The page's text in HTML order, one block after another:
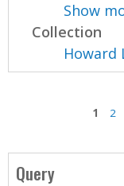
Show
Collection
Howard
a
1 2
Query